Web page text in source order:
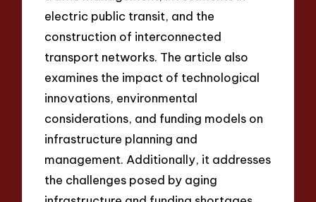
electric public transit, and the
construction of interconnected
transport networks. The article also
examines the impact of technological
innovations, environmental
considerations, and funding models on
infrastructure planning and
management. Additionally, it addresses
the challenges posed by aging